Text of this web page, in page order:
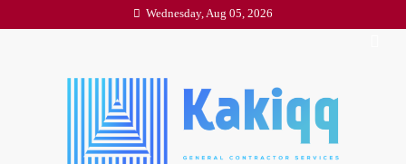
to
Wednesday, Aug 05, 2026